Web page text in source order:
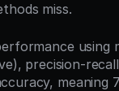
miss.
using
precision-